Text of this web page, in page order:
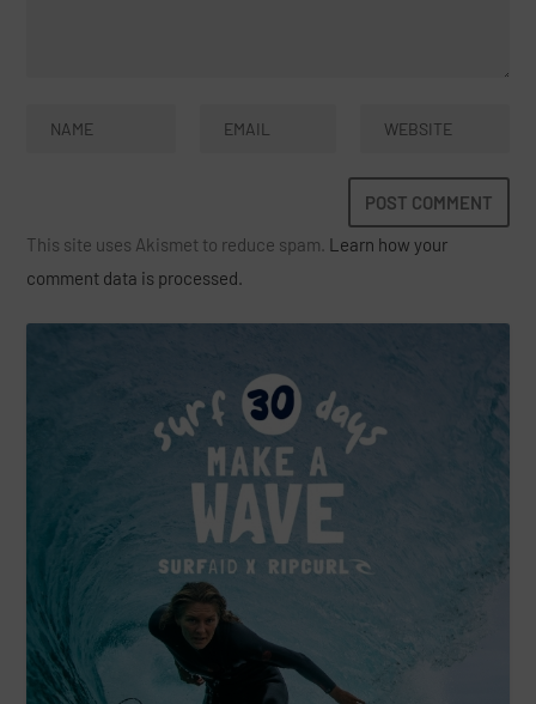
This site uses Akismet to reduce spam. Learn how your
comment data is processed.